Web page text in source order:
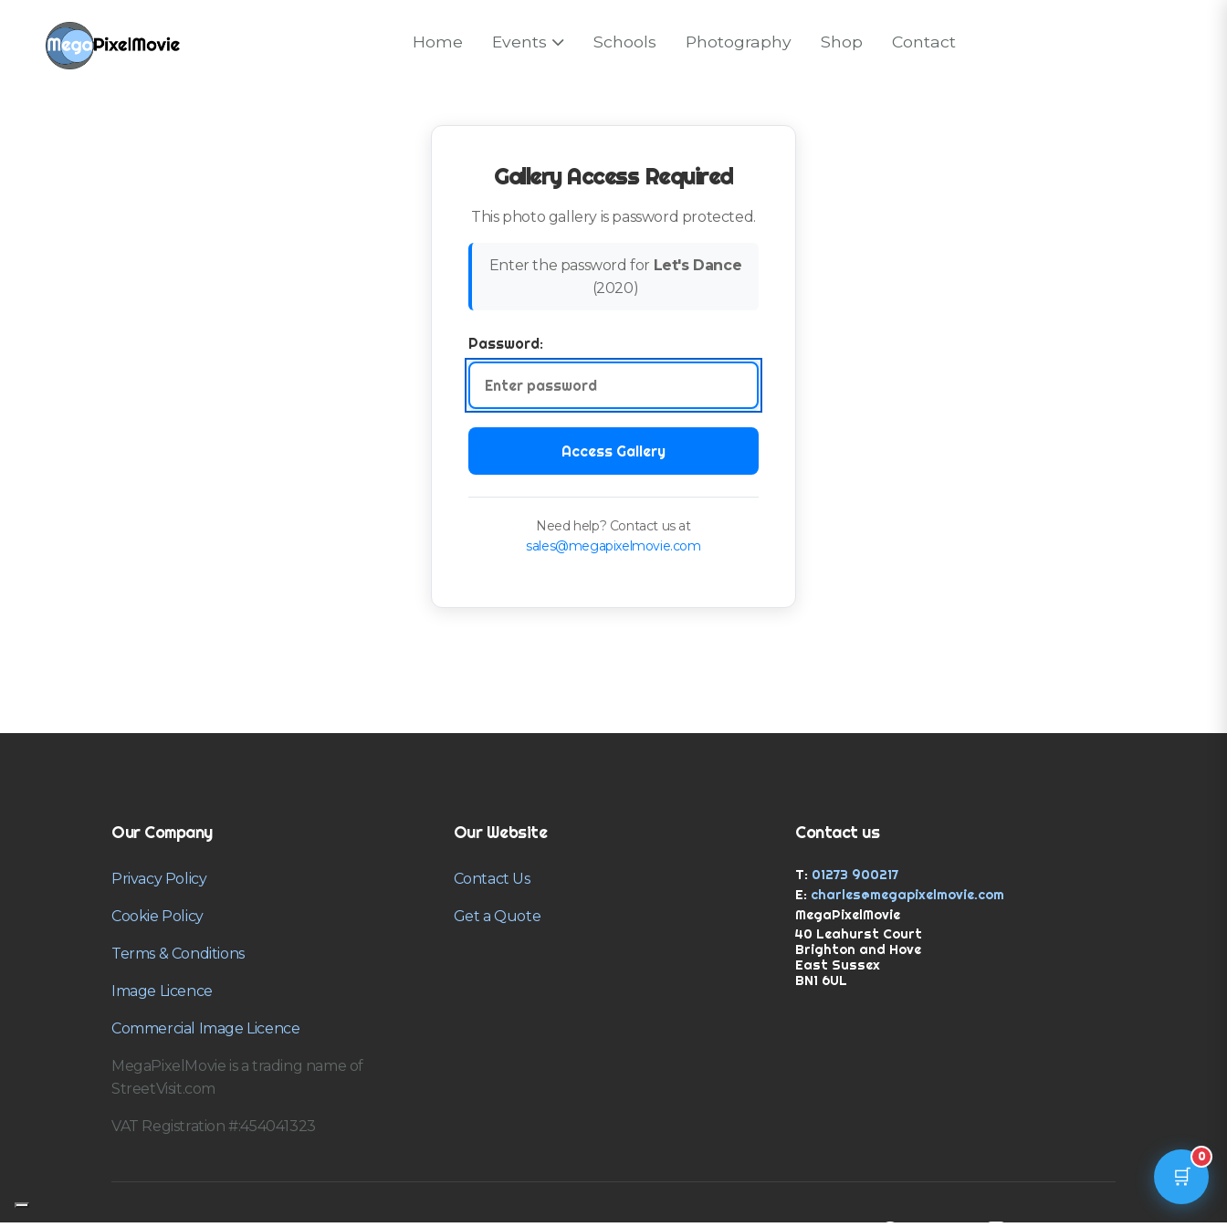
Home Events Schools Photography Shop Contact
Gallery Access Required
This photo gallery is password protected.
Enter the password for Let's Dance
(2020)
Password:
Access Gallery
Need help? Contact us at
sales@megapixelmovie.com
Our Company
Privacy Policy
Cookie Policy
Terms & Conditions
Image Licence
Commercial Image Licence
MegaPixelMovie is a trading name of
StreetVisit.com
VAT Registration #:454041323
Our Website
Contact Us
Get a Quote
Contact us
T: 01273 900217
E: charles@megapixelmovie.com
MegaPixelMovie
40 Leahurst Court
Brighton and Hove
East Sussex
BN1 6UL
🛒
0